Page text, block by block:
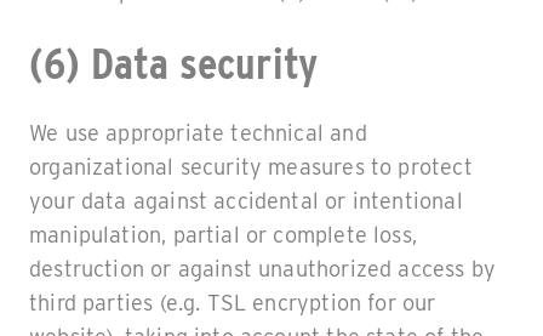
(6) Data security
We use appropriate technical and
organizational security measures to protect
your data against accidental or intentional
manipulation, partial or complete loss,
destruction or against unauthorized access by
third parties (e.g. TSL encryption for our